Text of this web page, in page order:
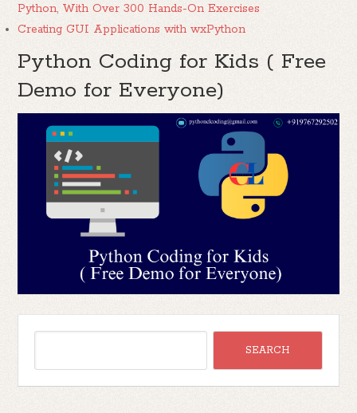
Python, With Over 300 Hands-On Exercises
Creating GUI Applications with wxPython
Python Coding for Kids ( Free
Demo for Everyone)